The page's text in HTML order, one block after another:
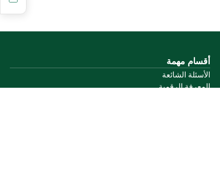
أقسام مهمة
الأسئلة الشائعة
المعرفة الرقمية